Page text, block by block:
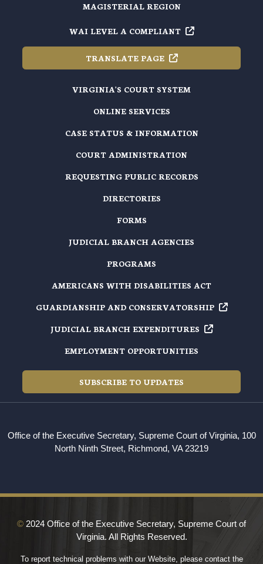
MAGISTERIAL REGION
WAI LEVEL A COMPLIANT
TRANSLATE PAGE
VIRGINIA'S COURT SYSTEM
ONLINE SERVICES
CASE STATUS & INFORMATION
COURT ADMINISTRATION
REQUESTING PUBLIC RECORDS
DIRECTORIES
FORMS
JUDICIAL BRANCH AGENCIES
PROGRAMS
AMERICANS WITH DISABILITIES ACT
GUARDIANSHIP AND CONSERVATORSHIP
JUDICIAL BRANCH EXPENDITURES
EMPLOYMENT OPPORTUNITIES
SUBSCRIBE TO UPDATES
Office of the Executive Secretary, Supreme Court of Virginia, 100
North Ninth Street, Richmond, VA 23219
© 2024 Office of the Executive Secretary, Supreme Court of
Virginia. All Rights Reserved.
To report technical problems with our Website, please contact the